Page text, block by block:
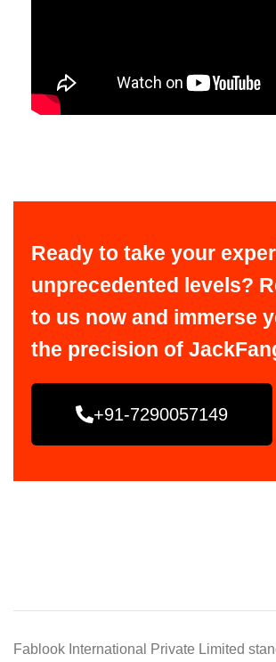
Ready to take your
unprecedented levels?
to us now and immerse
the precision of
+91-7290057149
Fablook International Private Limited